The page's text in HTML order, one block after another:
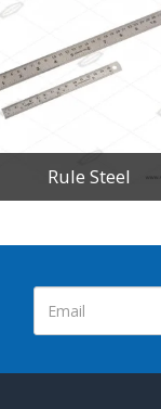
Rule Steel